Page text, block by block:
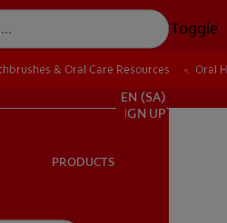
Toggle
EN (SA)
SIGN UP
PRODUCTS
& Oral Care Resources Oral
Extraction